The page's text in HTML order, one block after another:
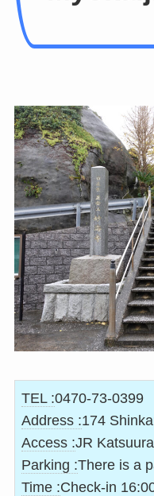
TEL :0470-73-0399
Address :174
Access :JR
Parking :There is a
Time :Check-in